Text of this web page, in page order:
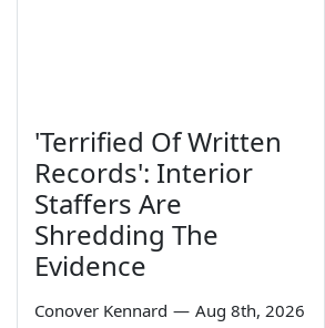
'Terrified Of Written
Records': Interior
Staffers Are
Shredding The
Evidence
Conover Kennard — Aug 8th, 2026